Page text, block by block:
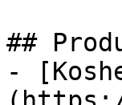
##
-